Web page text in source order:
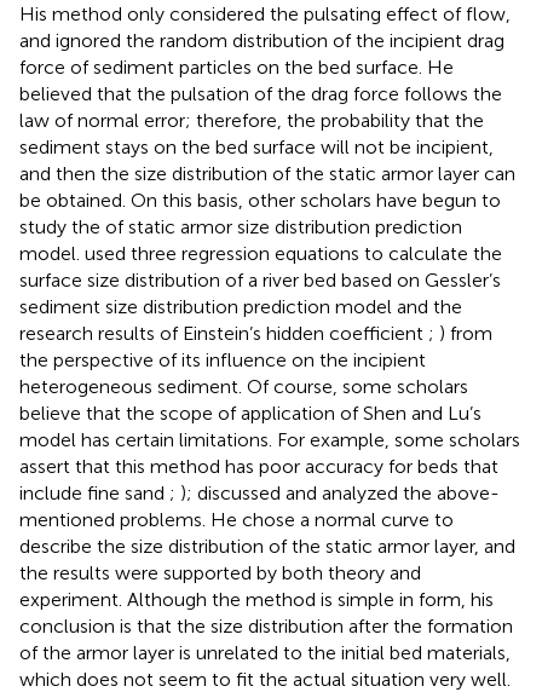
His method only considered the pulsating effect of flow,
and ignored the random distribution of the incipient drag
force of sediment particles on the bed surface. He
believed that the pulsation of the drag force follows the
law of normal error; therefore, the probability that the
sediment stays on the bed surface will not be incipient,
and then the size distribution of the static armor layer can
be obtained. On this basis, other scholars have begun to
study the of static armor size distribution prediction
model. used three regression equations to calculate the
surface size distribution of a river bed based on Gessler’s
sediment size distribution prediction model and the
research results of Einstein’s hidden coefficient ; ) from
the perspective of its influence on the incipient
heterogeneous sediment. Of course, some scholars
believe that the scope of application of Shen and Lu’s
model has certain limitations. For example, some scholars
assert that this method has poor accuracy for beds that
include fine sand ; ); discussed and analyzed the above-
mentioned problems. He chose a normal curve to
describe the size distribution of the static armor layer, and
the results were supported by both theory and
experiment. Although the method is simple in form, his
conclusion is that the size distribution after the formation
of the armor layer is unrelated to the initial bed materials,
which does not seem to fit the actual situation very well.